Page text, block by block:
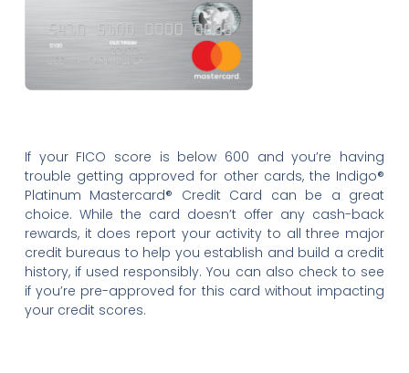
If your FICO score is below 600 and you’re having
trouble getting approved for other cards, the Indigo®
Platinum Mastercard® Credit Card can be a great
choice. While the card doesn’t offer any cash-back
rewards, it does report your activity to all three major
credit bureaus to help you establish and build a credit
history, if used responsibly. You can also check to see
if you’re pre-approved for this card without impacting
your credit scores.